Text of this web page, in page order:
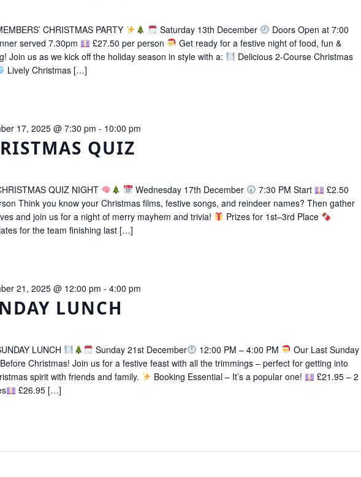
CHRISTMAS PARTY Saturday 13th December
Doors Open at 7:00
served 7.30pm
£27.50 per person
Get ready for a festive night of food, fun &
Join us as we kick off the holiday season in style with a:
Delicious 2-Course Christmas
Lively Christmas […]
QUIZ
17, 2025 @ 7:30 pm - 10:00 pm
QUIZ NIGHT Wednesday 17th December 7:30 PM Start
£2.50
Think you know your Christmas films, festive songs, and reindeer names? Then gather
and join us for a night of merry mayhem and trivia!
Prizes for 1st–3rd Place
for the team finishing last […]
LUNCH
21, 2025 @ 12:00 pm - 4:00 pm
LUNCH Sunday 21st December 12:00 PM – 4:00 PM
Our Last Sunday
Christmas! Join us for a festive feast with all the trimmings – perfect for getting into
spirit with friends and family.
Booking Essential – It’s a popular one!
£21.95 – 2
£26.95 […]